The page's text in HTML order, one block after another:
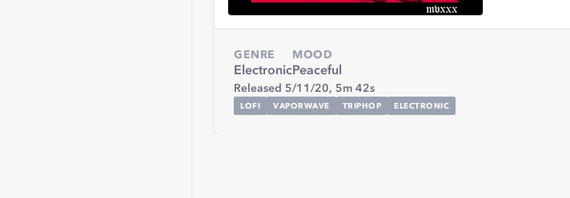
GENRE
Electronic
MOOD
Peaceful
Released 5/11/20, 5m 42s
LOFI VAPORWAVE TRIPHOP ELECTRONIC